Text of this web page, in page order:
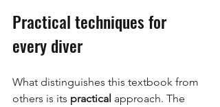
Practical techniques for
every diver
What distinguishes this textbook from
others is its practical approach. The